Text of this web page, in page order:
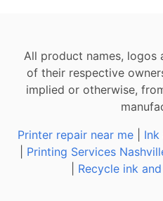
All product names,
of their respective
implied or otherwise,
Printer repair near me
Ink
Printing Services
Recycle ink